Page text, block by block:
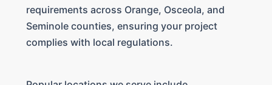
requirements across Orange, Osceola, and
Seminole counties, ensuring your project
complies with local regulations.